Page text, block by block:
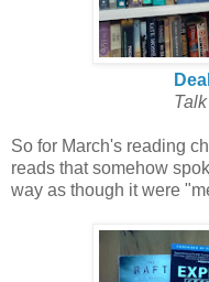
So for March's reading
reads that somehow
way as though it were